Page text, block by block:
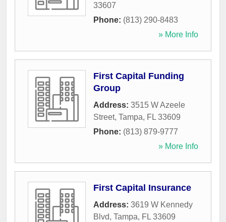
33607
Phone: (813) 290-8483
» More Info
First Capital Funding
Group
Address: 3515 W Azeele
Street, Tampa, FL 33609
Phone: (813) 879-9777
» More Info
First Capital Insurance
Address: 3619 W Kennedy
Blvd, Tampa, FL 33609